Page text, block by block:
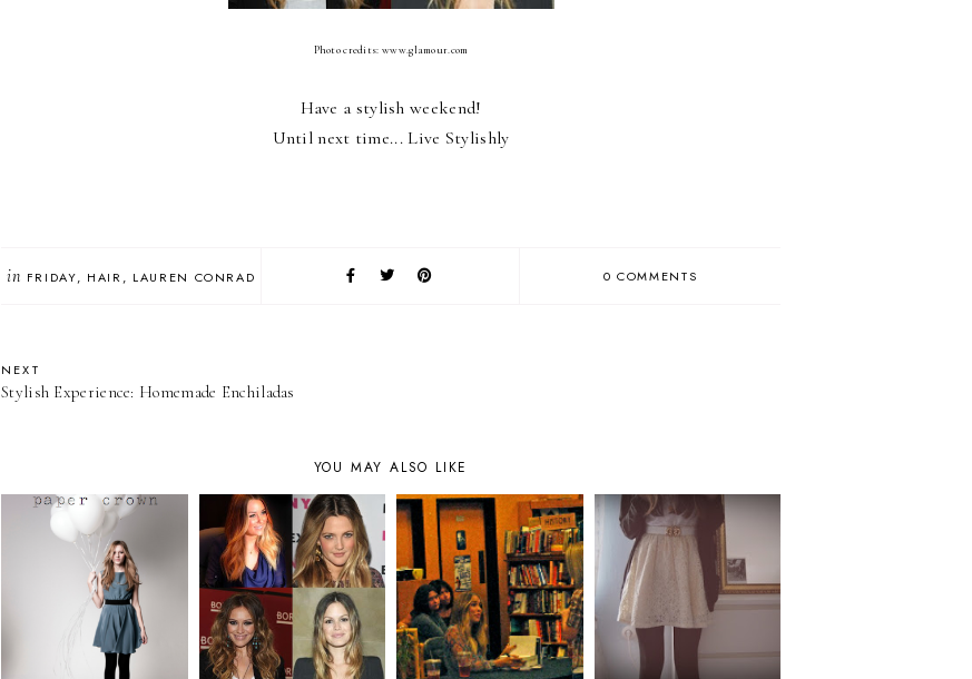
Photo credits: www.glamour.com
Have a stylish weekend!
Until next time... Live Stylishly
in FRIDAY HAIR LAUREN CONRAD 0 COMMENTS
NEXT
Stylish Experience: Homemade Enchiladas
YOU MAY ALSO LIKE